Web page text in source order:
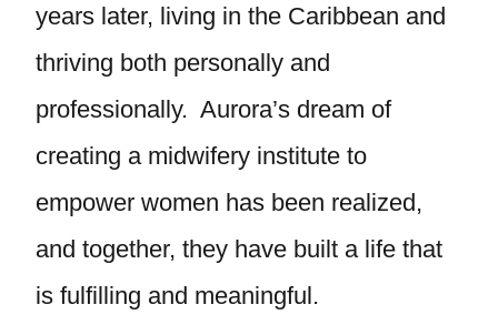
years later, living in the Caribbean and
thriving both personally and
professionally. Aurora’s dream of
creating a midwifery institute to
empower women has been realized,
and together, they have built a life that
is fulfilling and meaningful.